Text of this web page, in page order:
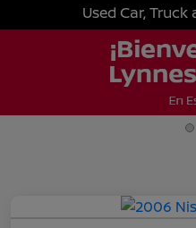
Used Car,